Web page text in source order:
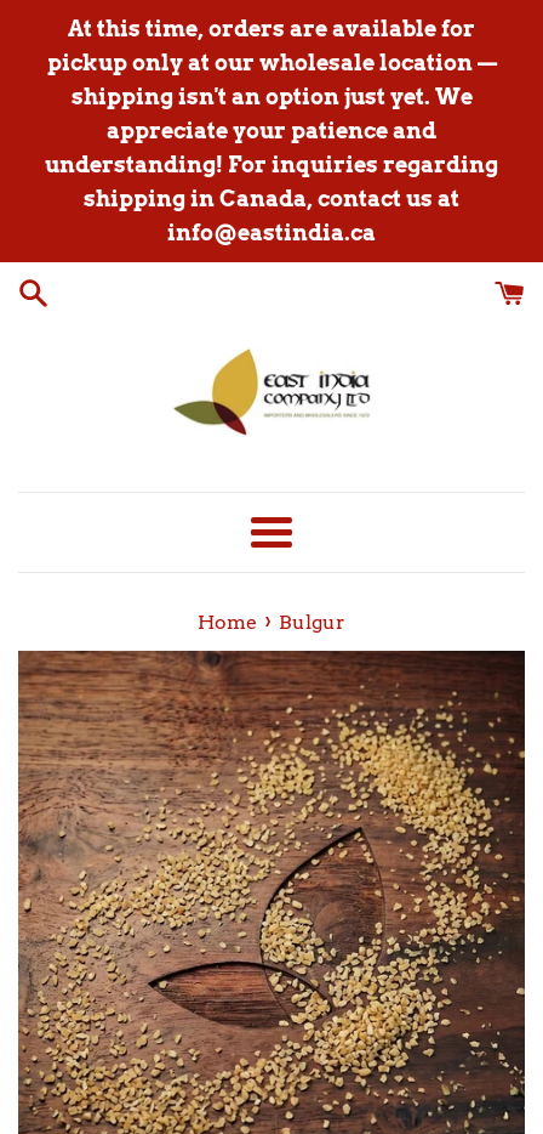
content
At this time, orders are available for
pickup only at our wholesale location —
shipping isn't an option just yet. We
appreciate your patience and
understanding! For inquiries regarding
shipping in Canada, contact us at
info@eastindia.ca
Menu
Home › Bulgur